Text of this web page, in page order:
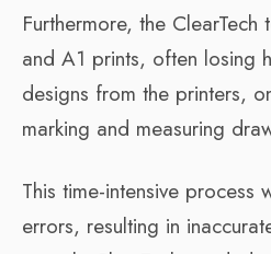
Furthermore, the
and A1 prints, often losing
designs from the printers,
marking and measuring
This time-intensive process
errors, resulting in